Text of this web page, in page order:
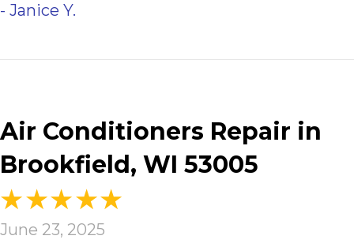
- Janice Y.
Air Conditioners Repair in
Brookfield, WI 53005
June 23, 2025